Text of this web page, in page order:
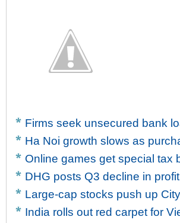
Firms seek unsecured bank
Ha Noi growth slows as
Online games get special tax
DHG posts Q3 decline in profit
Large-cap stocks push up
India rolls out red carpet for